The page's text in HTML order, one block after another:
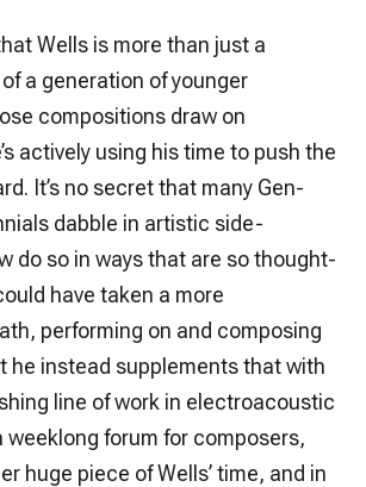
Wells is more than just a
a generation of younger
compositions draw on
actively using his time to push the
It’s no secret that many Gen-
dabble in artistic side-
do so in ways that are so thought-
have taken a more
performing on and composing
he instead supplements that with
line of work in electroacoustic
weeklong forum for composers,
huge piece of Wells’ time, and in